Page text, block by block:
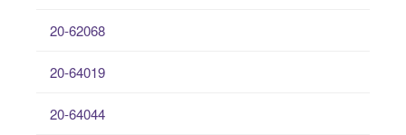
20-62068
20-64019
20-64044